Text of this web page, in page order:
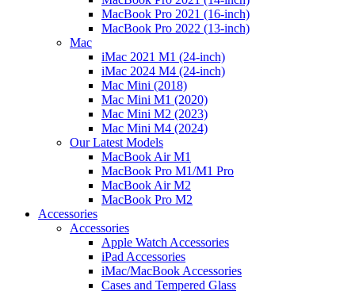
MacBook Pro 2021 (16-inch)
MacBook Pro 2022 (13-inch)
Mac
iMac 2021 M1 (24-inch)
iMac 2024 M4 (24-inch)
Mac Mini (2018)
Mac Mini M1 (2020)
Mac Mini M2 (2023)
Mac Mini M4 (2024)
Our Latest Models
MacBook Air M1
MacBook Pro M1/M1 Pro
MacBook Air M2
MacBook Pro M2
Accessories
Accessories
Apple Watch Accessories
iPad Accessories
iMac/MacBook Accessories
Cases and Tempered Glass